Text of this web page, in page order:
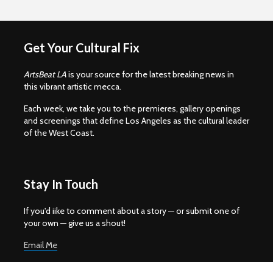
Get Your Cultural Fix
ArtsBeat LAis your source for the latest breaking news in
this vibrant artistic mecca.
Each week, we take you to the premieres, gallery openings
and screenings that define Los Angeles as the cultural leader
of the West Coast.
Stay In Touch
If you'd iike to comment about a story — or submit one of
your own — give us a shout!
Email Me